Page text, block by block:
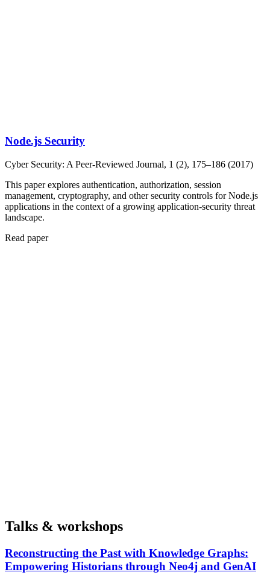
Node.js Security
Cyber Security: A Peer-Reviewed Journal, 1 (2), 175–186 (2017)
This paper explores authentication, authorization, session
management, cryptography, and other security controls for Node.js
applications in the context of a growing application-security threat
landscape.
Read paper
Talks & workshops
Reconstructing the Past with Knowledge Graphs:
Empowering Historians through Neo4j and GenAI